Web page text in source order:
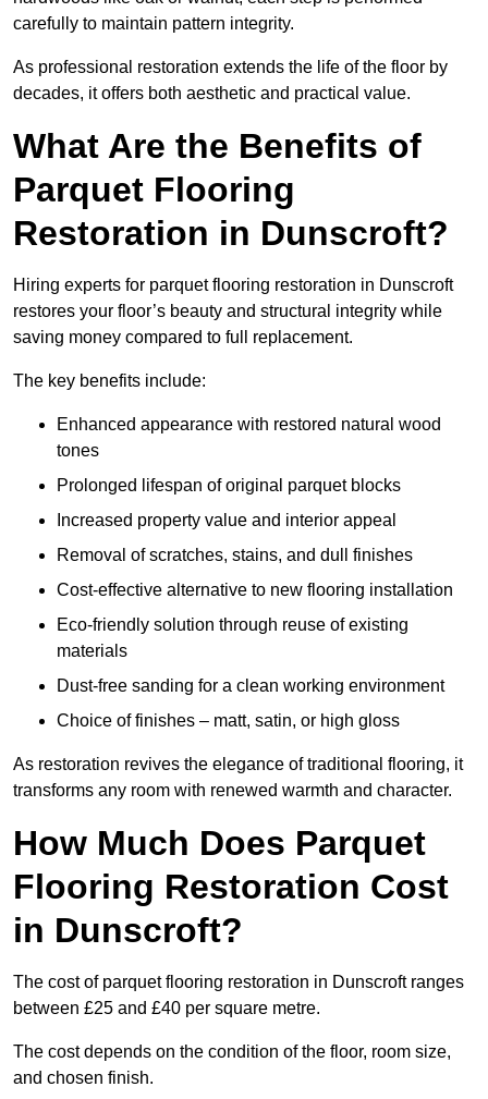
carefully to maintain pattern integrity.
As professional restoration extends the life of the floor by
decades, it offers both aesthetic and practical value.
What Are the Benefits of
Parquet Flooring
Restoration in Dunscroft?
Hiring experts for parquet flooring restoration in Dunscroft
restores your floor’s beauty and structural integrity while
saving money compared to full replacement.
The key benefits include:
Enhanced appearance with restored natural wood
tones
Prolonged lifespan of original parquet blocks
Increased property value and interior appeal
Removal of scratches, stains, and dull finishes
Cost-effective alternative to new flooring installation
Eco-friendly solution through reuse of existing
materials
Dust-free sanding for a clean working environment
Choice of finishes – matt, satin, or high gloss
As restoration revives the elegance of traditional flooring, it
transforms any room with renewed warmth and character.
How Much Does Parquet
Flooring Restoration Cost
in Dunscroft?
The cost of parquet flooring restoration in Dunscroft ranges
between £25 and £40 per square metre.
The cost depends on the condition of the floor, room size,
and chosen finish.